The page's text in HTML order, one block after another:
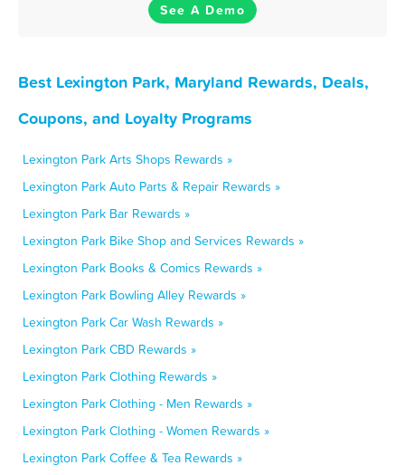
See A Demo
Best Lexington Park, Maryland Rewards, Deals,
Coupons, and Loyalty Programs
Lexington Park Arts Shops Rewards »
Lexington Park Auto Parts & Repair Rewards »
Lexington Park Bar Rewards »
Lexington Park Bike Shop and Services Rewards »
Lexington Park Books & Comics Rewards »
Lexington Park Bowling Alley Rewards »
Lexington Park Car Wash Rewards »
Lexington Park CBD Rewards »
Lexington Park Clothing Rewards »
Lexington Park Clothing - Men Rewards »
Lexington Park Clothing - Women Rewards »
Lexington Park Coffee & Tea Rewards »